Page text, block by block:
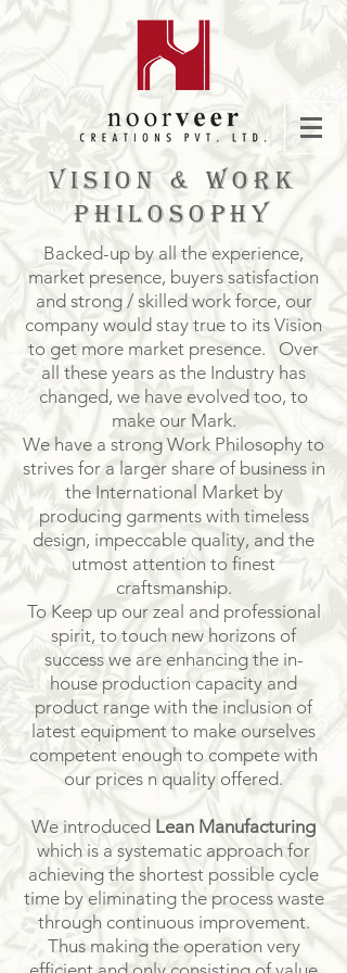
VISION & WORK
PHILOSOPHY
Backed-up by all the experience,
market presence, buyers satisfaction
and strong / skilled work force, our
company would stay true to its Vision
to get more market presence. Over
all these years as the Industry has
changed, we have evolved too, to
make our Mark.
We have a strong Work Philosophy to
strives for a larger share of business in
the International Market by
producing garments with timeless
design, impeccable quality, and the
utmost attention to finest
craftsmanship.
To Keep up our zeal and professional
spirit, to touch new horizons of
success we are enhancing the in-
house production capacity and
product range with the inclusion of
latest equipment to make ourselves
competent enough to compete with
our prices n quality offered.
We introduced Lean Manufacturing
which is a systematic approach for
achieving the shortest possible cycle
time by eliminating the process waste
through continuous improvement.
Thus making the operation very